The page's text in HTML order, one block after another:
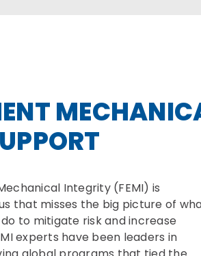
Integrity (FEMI) is
that misses the big picture of
to mitigate risk and increase
experts have been leaders in